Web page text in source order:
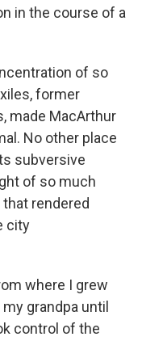
in the course of a
of so
former
made MacArthur
No other place
subversive
of so much
rendered
city
where I grew
grandpa until
control of the